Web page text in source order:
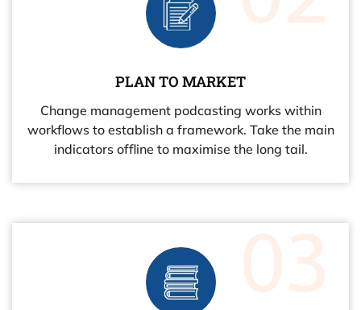
PLAN TO MARKET
Change management podcasting works within
workflows to establish a framework. Take the main
indicators offline to maximise the long tail.